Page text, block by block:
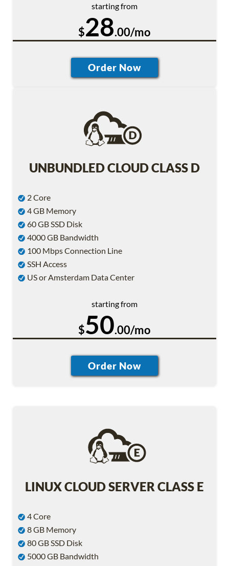
starting from
$28.00/mo
UNBUNDLED CLOUD CLASS D
2 Core
4 GB Memory
60 GB SSD Disk
4000 GB Bandwidth
100 Mbps Connection Line
SSH Access
US or Amsterdam Data Center
starting from
$50.00/mo
LINUX CLOUD SERVER CLASS E
4 Core
8 GB Memory
80 GB SSD Disk
5000 GB Bandwidth